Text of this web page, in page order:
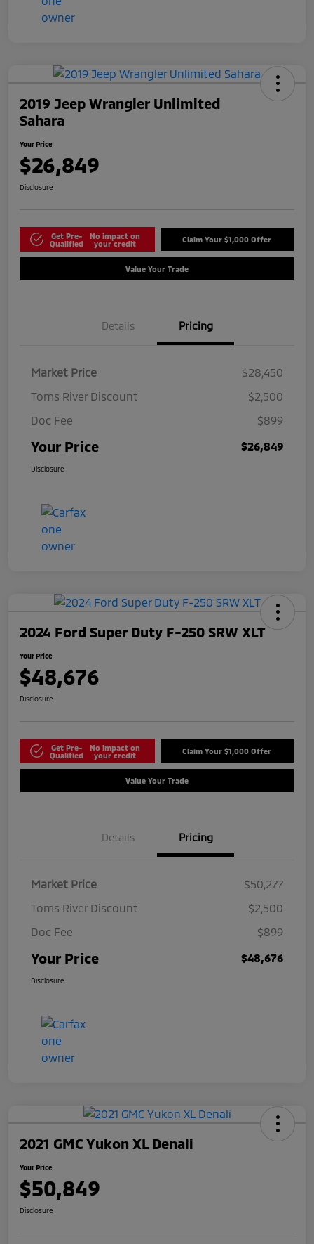
2019 Jeep Wrangler Unlimited
Sahara
Your Price
$26,849
Disclosure
Get Pre-
Qualified
No impact on
your credit
Claim Your $1,000 Offer
Value Your Trade
Details Pricing
Market Price
$28,450
Toms River Discount
$2,500
Doc Fee
$899
Your Price $26,849
Disclosure
2024 Ford Super Duty F-250 SRW XLT
Your Price
$48,676
Disclosure
Get Pre-
Qualified
No impact on
your credit
Claim Your $1,000 Offer
Value Your Trade
Details Pricing
Market Price
$50,277
Toms River Discount
$2,500
Doc Fee
$899
Your Price $48,676
Disclosure
2021 GMC Yukon XL Denali
Your Price
$50,849
Disclosure